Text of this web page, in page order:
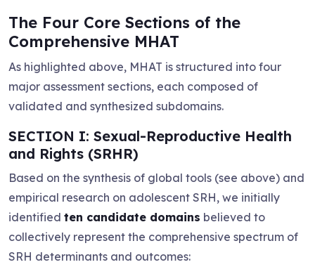
The Four Core Sections of the
Comprehensive MHAT
As highlighted above, MHAT is structured into four
major assessment sections, each composed of
validated and synthesized subdomains.
SECTION I: Sexual-Reproductive Health
and Rights (SRHR)
Based on the synthesis of global tools (see above) and
empirical research on adolescent SRH, we initially
identified ten candidate domains believed to
collectively represent the comprehensive spectrum of
SRH determinants and outcomes: